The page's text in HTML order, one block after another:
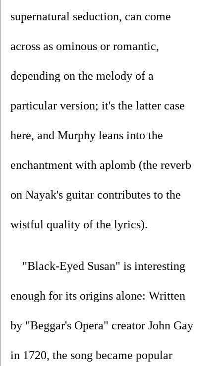
supernatural seduction, can come
across as ominous or romantic,
depending on the melody of a
particular version; it's the latter case
here, and Murphy leans into the
enchantment with aplomb (the reverb
on Nayak's guitar contributes to the
wistful quality of the lyrics).
"Black-Eyed Susan" is interesting
enough for its origins alone: Written
by "Beggar's Opera" creator John Gay
in 1720, the song became popular